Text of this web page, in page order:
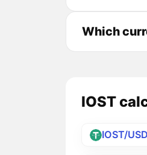
Which
IOST
IOST/